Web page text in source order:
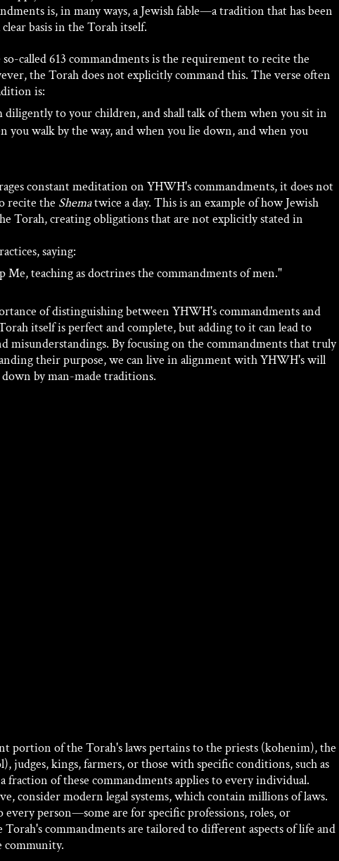
is, in many ways, a Jewish fable—a tradition that has been
basis in the Torah itself.
called 613 commandments is the requirement to recite the
the Torah does not explicitly command this. The verse often
is:
diligently to your children, and shall talk of them when you sit in
you walk by the way, and when you lie down, and when you
constant meditation on YHWH's commandments, it does not
recite the Shema twice a day. This is an example of how Jewish
Torah, creating obligations that are not explicitly stated in
saying:
Me, teaching as doctrines the commandments of men."
of distinguishing between YHWH's commandments and
itself is perfect and complete, but adding to it can lead to
misunderstandings. By focusing on the commandments that truly
their purpose, we can live in alignment with YHWH's will
by man-made traditions.
portion of the Torah's laws pertains to the priests (kohenim), the
judges, kings, farmers, or those with specific conditions, such as
fraction of these commandments applies to every individual.
consider modern legal systems, which contain millions of laws.
every person—some are for specific professions, roles, or
commandments are tailored to different aspects of life and
community.